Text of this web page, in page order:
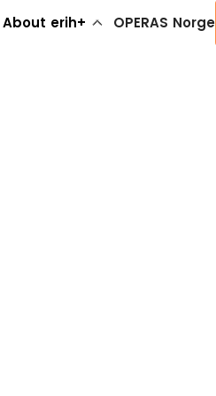
About erih+ OPERAS Norge